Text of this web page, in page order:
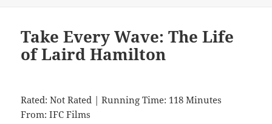
Take Every Wave: The Life
of Laird Hamilton
Rated: Not Rated | Running Time: 118 Minutes
From: IFC Films